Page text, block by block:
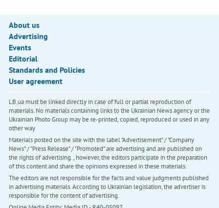
About us
Advertising
Events
Editorial
Standards and Policies
User agreement
LB.ua must be linked directly in case of full or partial reproduction of
materials. No materials containing links to the Ukrainian News agency or the
Ukrainian Photo Group may be re-printed, copied, reproduced or used in any
other way
Materials posted on the site with the label "Advertisement" / "Company
News" / "Press Release" / "Promoted" are advertising and are published on
the rights of advertising. , however, the editors participate in the preparation
of this content and share the opinions expressed in these materials.
The editors are not responsible for the facts and value judgments published
in advertising materials. According to Ukrainian legislation, the advertiser is
responsible for the content of advertising.